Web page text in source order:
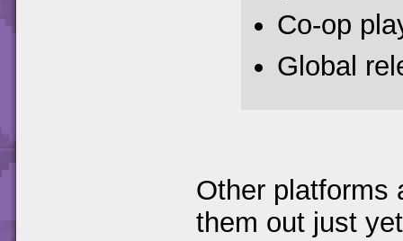
Co-op
Global
Other platforms
them out just